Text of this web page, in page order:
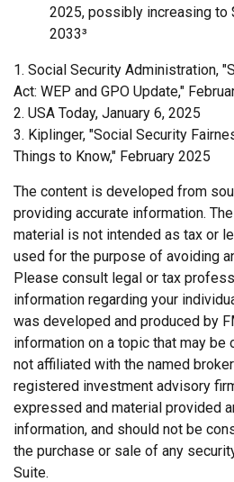
2025, possibly increasing to
2033³
1. Social Security Administration,
Act: WEP and GPO Update,"
2. USA Today, January 6, 2025
3. Kiplinger, "Social Security
Things to Know," February 2025
The content is developed from
providing accurate information.
material is not intended as tax or
used for the purpose of avoiding
Please consult legal or tax
information regarding your
was developed and produced by
information on a topic that may be
not affiliated with the named
registered investment advisory
expressed and material provided
information, and should not be
the purchase or sale of any
Suite.